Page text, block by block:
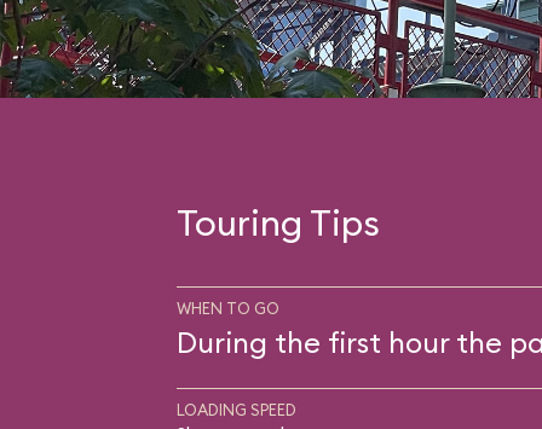
Touring Tips
WHEN TO GO
During the first hour the
LOADING SPEED